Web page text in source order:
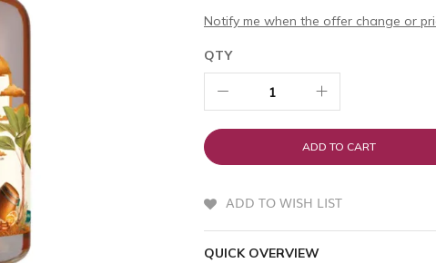
Notify me when the offer change or
QTY
ADD TO CART
ADD TO WISH LIST
QUICK OVERVIEW